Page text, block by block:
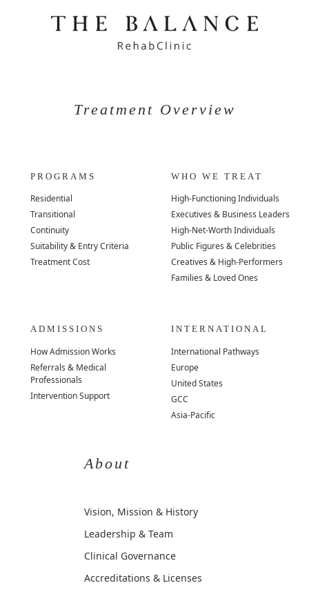
Treatment Overview
PROGRAMS
Residential
Transitional
Continuity
Suitability & Entry Criteria
Treatment Cost
WHO WE TREAT
High-Functioning Individuals
Executives & Business Leaders
High-Net-Worth Individuals
Public Figures & Celebrities
Creatives & High-Performers
Families & Loved Ones
ADMISSIONS
How Admission Works
Referrals & Medical
Professionals
Intervention Support
INTERNATIONAL
International Pathways
Europe
United States
GCC
Asia-Pacific
About
Vision, Mission & History
Leadership & Team
Clinical Governance
Accreditations & Licenses